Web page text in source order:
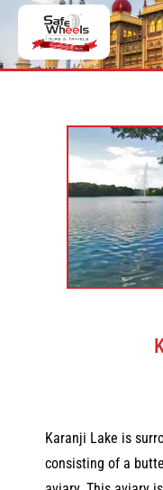
Karanji Lake is
consisting of a